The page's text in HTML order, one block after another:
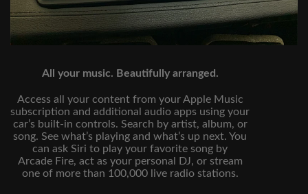
All your music. Beautifully arranged.
Access all your content from your Apple Music
subscription and additional audio apps using your
car’s built‑in controls. Search by artist, album, or
song. See what’s playing and what’s up next. You
can ask Siri to play your favorite song by
Arcade Fire, act as your personal DJ, or stream
one of more than 100,000 live radio stations.